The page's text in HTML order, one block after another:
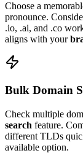
Choose a
pronounce.
.io, .ai, and .co
aligns with your
Bulk Domain
Check multiple
search feature.
different TLDs
available option.